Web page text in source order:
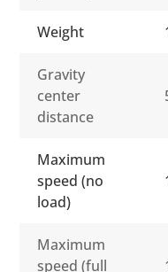
Weight
Gravity
center
distance
Maximum
speed (no
load)
Maximum
speed (full